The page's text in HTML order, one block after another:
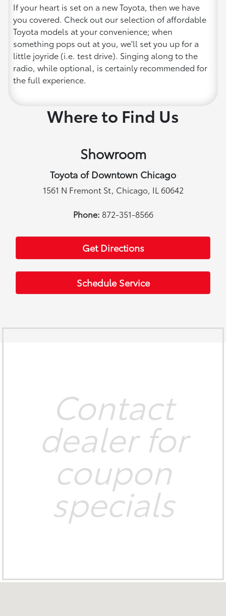
If your heart is set on a new Toyota, then we have
you covered. Check out our selection of affordable
Toyota models at your convenience; when
something pops out at you, we'll set you up for a
little joyride (i.e. test drive). Singing along to the
radio, while optional, is certainly recommended for
the full experience.
Where to Find Us
Showroom
Toyota of Downtown Chicago
1561 N Fremont St, Chicago, IL 60642
Phone: 872-351-8566
Get Directions
Schedule Service
Contact
dealer for
coupon
specials